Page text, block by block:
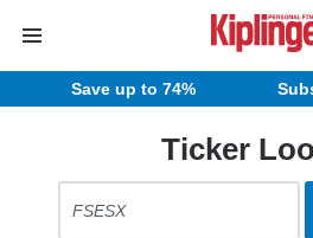
Save up to 74%
Ticker